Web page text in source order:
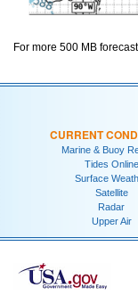
For more 500 MB
CURRENT
Marine & Buoy
Tides Online
Surface
Satellite
Radar
Upper Air